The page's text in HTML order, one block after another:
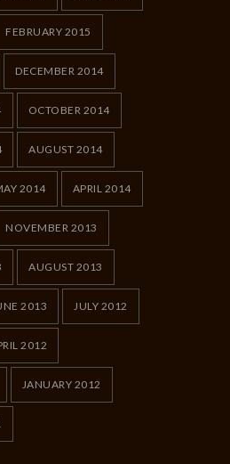
FEBRUARY 2015
DECEMBER 2014
OCTOBER 2014
AUGUST 2014
2014 APRIL 2014
NOVEMBER 2013
AUGUST 2013
2013 JULY 2012
2012
JANUARY 2012